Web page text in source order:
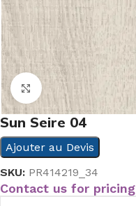
Click to enlarge
Sun Seire 04
Ajouter au Devis
SKU: PR414219_34
Contact us for pricing